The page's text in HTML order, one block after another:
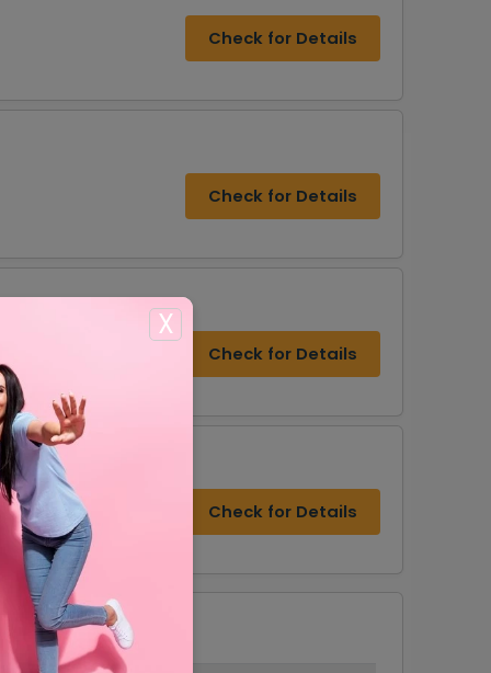
X
Check for Details
Check for Details
Check for Details
Check for Details